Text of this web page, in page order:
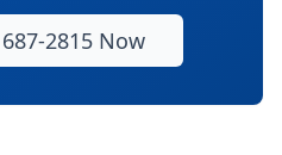
2815 Now